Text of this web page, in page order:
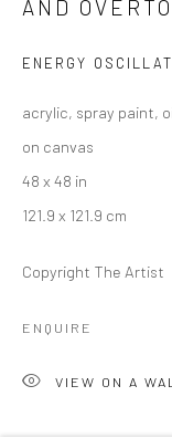
Manage cookies
SITE BY ARTLOGIC
Go
AND
ENERGY
acrylic, spray paint,
on canvas
48 x 48 in
121.9 x 121.9 cm
Copyright The Artist
ENQUIRE
VIEW ON A